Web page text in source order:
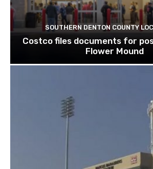
SOUTHERN DENTON COUNTY
Costco files documents for
Flower Mound